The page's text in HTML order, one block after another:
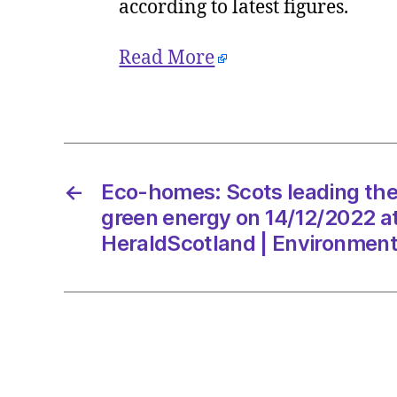
according to latest figures.
Read More
←
Eco-homes: Scots leading
green energy on 14/12/2022
HeraldScotland | Environment